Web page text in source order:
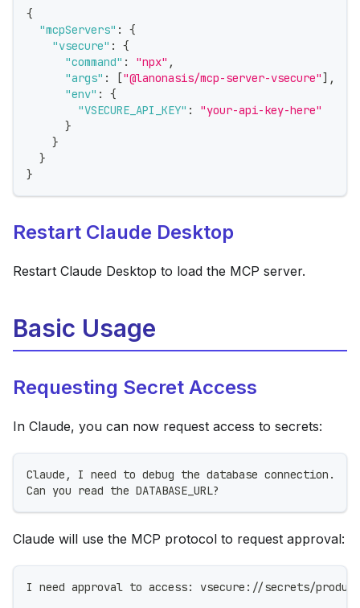
{
"mcpServers" :
{
"vsecure" :
{
"command" : "npx" ,
"args" : ["@lanonasis/mcp-server-vsecure" ] ,
"env" :
{
"VSECURE_API_KEY" :
"your-api-key-here"
}
}
}
}
Restart Claude Desktop
Restart Claude Desktop to load the MCP server.
Basic Usage
Requesting Secret Access
In Claude, you can now request access to secrets:
Claude, I need to debug the database connection.
Can you read the DATABASE_URL?
Claude will use the MCP protocol to request approval:
I need approval to access: vsecure://secrets/